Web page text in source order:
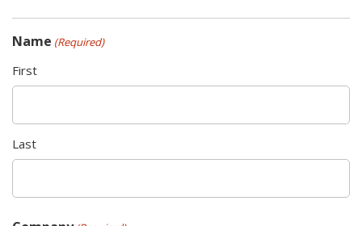
Actions
Name (Required)
First
Last